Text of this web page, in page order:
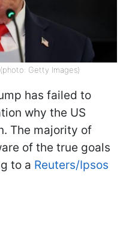
Getty Images)
has failed to
why the US
The majority of
of the true goals
to a Reuters/Ipsos